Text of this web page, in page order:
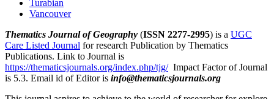
Turabian
Vancouver
Thematics Journal of Geography (ISSN 2277-2995) is a UGC
Care Listed Journal for research Publication by Thematics
Publications. Link to Journal is
https://thematicsjournals.org/index.php/tjg/Impact Factor of Journal
is 5.3. Email id of Editor is info@thematicsjournals.org